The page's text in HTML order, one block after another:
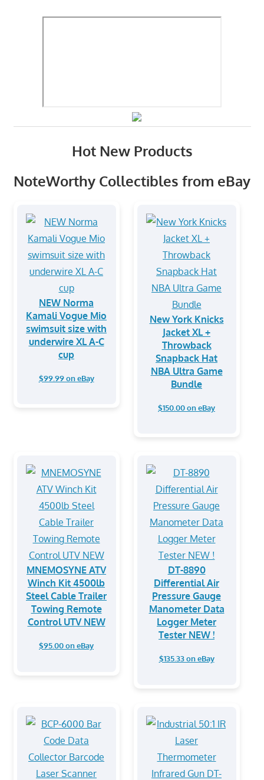
Hot New Products
NoteWorthy Collectibles from eBay
NEW Norma
Kamali Vogue Mio
swimsuit size with
underwire XL A-C
cup
$99.99 on eBay
New York Knicks
Jacket XL +
Throwback
Snapback Hat
NBA Ultra Game
Bundle
$150.00 on eBay
MNEMOSYNE ATV
Winch Kit 4500lb
Steel Cable Trailer
Towing Remote
Control UTV NEW
$95.00 on eBay
DT-8890
Differential Air
Pressure Gauge
Manometer Data
Logger Meter
Tester NEW !
$135.33 on eBay